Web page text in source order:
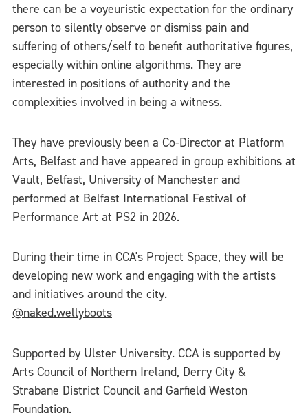
there can be a voyeuristic expectation for the ordinary
person to silently observe or dismiss pain and
suffering of others/self to benefit authoritative figures,
especially within online algorithms. They are
interested in positions of authority and the
complexities involved in being a witness.
They have previously been a Co-Director at Platform
Arts, Belfast and have appeared in group exhibitions at
Vault, Belfast, University of Manchester and
performed at Belfast International Festival of
Performance Art at PS2 in 2026.
During their time in CCA's Project Space, they will be
developing new work and engaging with the artists
and initiatives around the city.
@naked.wellyboots
Supported by Ulster University. CCA is supported by
Arts Council of Northern Ireland, Derry City &
Strabane District Council and Garfield Weston
Foundation.